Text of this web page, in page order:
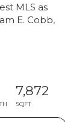
MLS as
E. Cobb,
7,872
SQFT